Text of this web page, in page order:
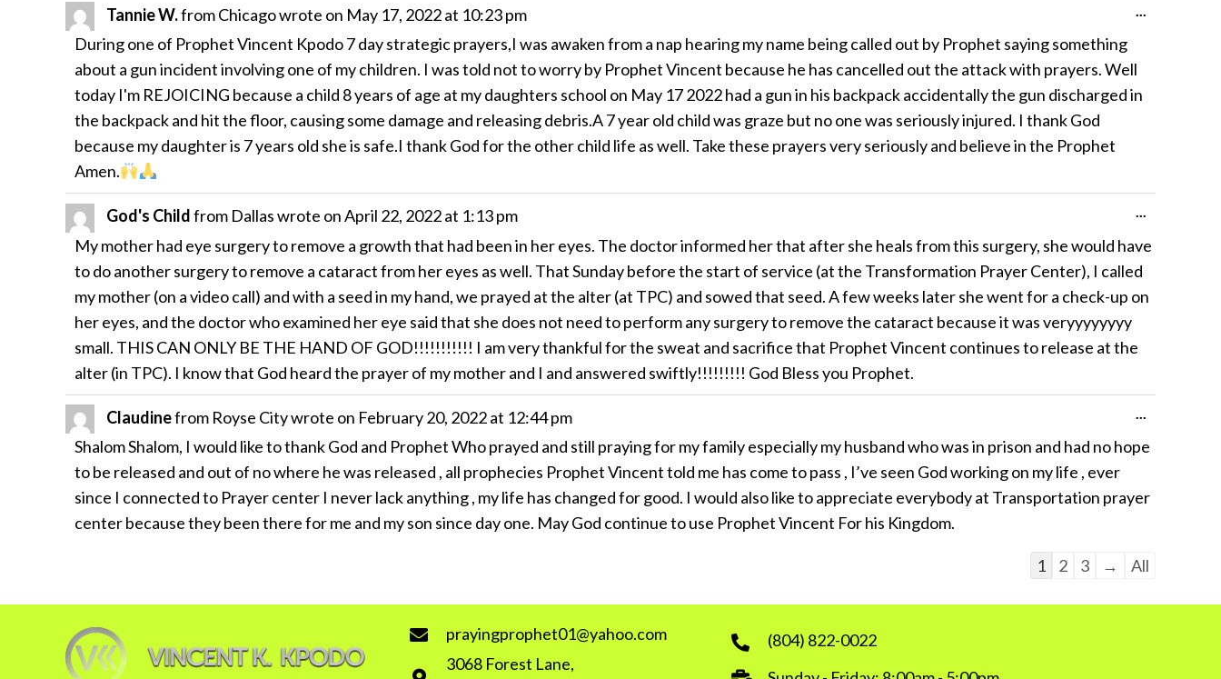
Tannie W.fromChicagowrote on May 17, 2022at 10:23 pm
During one of Prophet Vincent Kpodo 7 day strategic prayers,I was awaken from a nap hearing my name being called out by Prophet saying something
about a gun incident involving one of my children. I was told not to worry by Prophet Vincent because he has cancelled out the attack with prayers. Well
today I'm REJOICING because a child 8 years of age at my daughters school on May 17 2022 had a gun in his backpack accidentally the gun discharged in
the backpack and hit the floor, causing some damage and releasing debris.A 7 year old child was graze but no one was seriously injured. I thank God
because my daughter is 7 years old she is safe.I thank God for the other child life as well. Take these prayers very seriously and believe in the Prophet
Amen.
...
God's Childfrom Dallaswrote onApril 22, 2022at 1:13 pm
My mother had eye surgery to remove a growth that had been in her eyes. The doctor informed her that after she heals from this surgery, she would have
to do another surgery to remove a cataract from her eyes as well. That Sunday before the start of service (at the Transformation Prayer Center), I called
my mother (on a video call) and with a seed in my hand, we prayed at the alter (at TPC) and sowed that seed. A few weeks later she went for a check-up on
her eyes, and the doctor who examined her eye said that she does not need to perform any surgery to remove the cataract because it was veryyyyyyyy
small. THIS CAN ONLY BE THE HAND OF GOD!!!!!!!!!!! I am very thankful for the sweat and sacrifice that Prophet Vincent continues to release at the
alter (in TPC). I know that God heard the prayer of my mother and I and answered swiftly!!!!!!!!! God Bless you Prophet.
...
metabox.
Claudinefrom Royse Citywrote on February 20, 2022at 12:44 pm
Shalom Shalom, I would like to thank God and Prophet Who prayed and still praying for my family especially my husband who was in prison and had no hope
to be released and out of no where he was released , all prophecies Prophet Vincent told me has come to pass , I’ve seen God working on my life , ever
since I connected to Prayer center I never lack anything , my life has changed for good. I would also like to appreciate everybody at Transportation prayer
center because they been there for me and my son since day one. May God continue to use Prophet Vincent For his Kingdom.
metabox.
Guestbook
1 2 3 → All
prayingprophet01@yahoo.com
3068 Forest Lane,
(804) 822-0022